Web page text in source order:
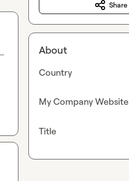
Share
About
Country
My Company Website
Title